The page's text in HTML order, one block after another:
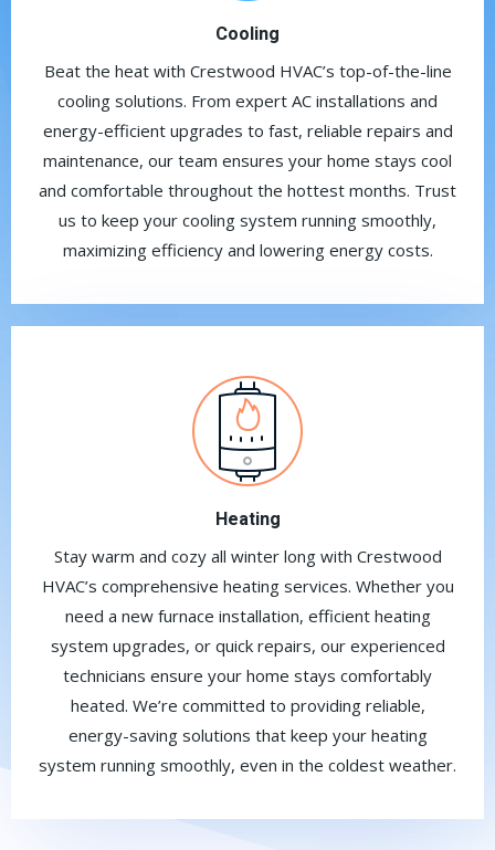
Cooling
Beat the heat with Crestwood HVAC’s top-of-the-line
cooling solutions. From expert AC installations and
energy-efficient upgrades to fast, reliable repairs and
maintenance, our team ensures your home stays cool
and comfortable throughout the hottest months. Trust
us to keep your cooling system running smoothly,
maximizing efficiency and lowering energy costs.
Heating
Stay warm and cozy all winter long with Crestwood
HVAC’s comprehensive heating services. Whether you
need a new furnace installation, efficient heating
system upgrades, or quick repairs, our experienced
technicians ensure your home stays comfortably
heated. We’re committed to providing reliable,
energy-saving solutions that keep your heating
system running smoothly, even in the coldest weather.